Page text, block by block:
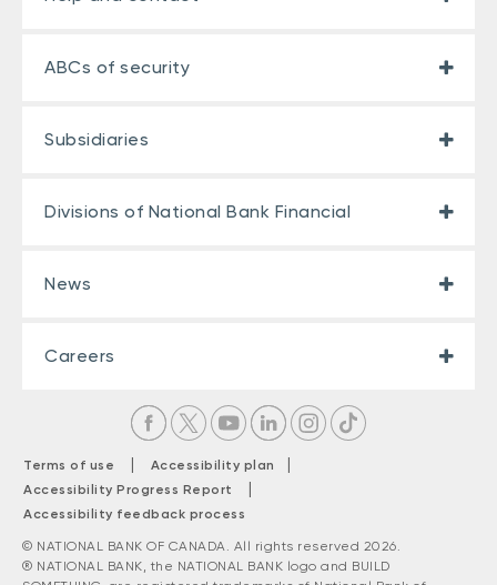
ABCs of security
Subsidiaries
Divisions of National Bank Financial
News
Careers
Terms of use | Accessibility plan |
Accessibility Progress Report |
Accessibility feedback process
© NATIONAL BANK OF CANADA. All rights reserved 2026.
® NATIONAL BANK, the NATIONAL BANK logo and BUILD